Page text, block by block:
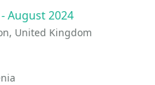
August 2024
United Kingdom